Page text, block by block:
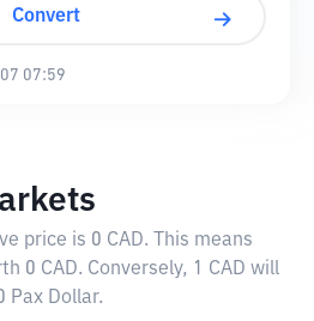
Convert
07:59
price is 0 CAD. This means
0 CAD. Conversely, 1 CAD will
Pax Dollar.